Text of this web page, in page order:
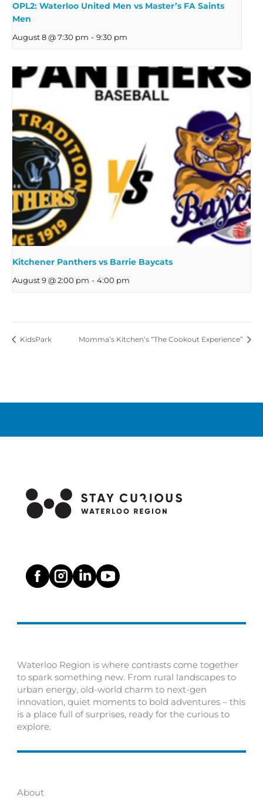
OPL2: Waterloo United Men vs Master’s FA Saints
Men
August 8 @ 7:30 pm - 9:30 pm
Kitchener Panthers vs Barrie Baycats
August 9 @ 2:00 pm - 4:00 pm
KidsPark Momma’s Kitchen’s “The Cookout Experience”
Waterloo Region is where contrasts come together
to spark something new. From rural landscapes to
urban energy, old-world charm to next-gen
innovation, quiet moments to bold adventures – this
is a place full of surprises, ready for the curious to
explore.
About